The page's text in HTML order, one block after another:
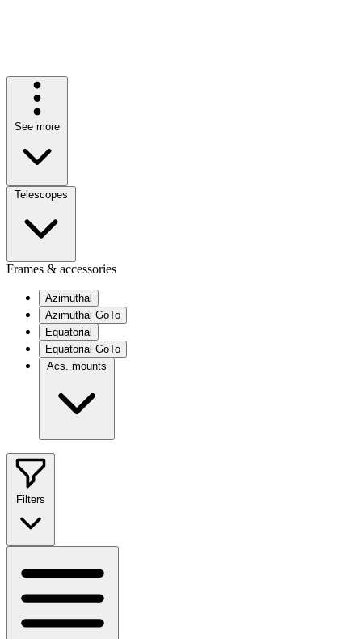
See more
Telescopes
Frames & accessories
Azimuthal
Azimuthal GoTo
Equatorial
Equatorial GoTo
Acs. mounts
Filters